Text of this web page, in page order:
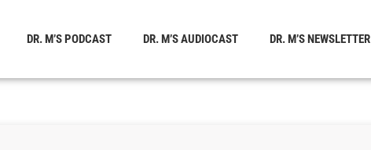
DR. M’S PODCAST DR. M’S AUDIOCAST DR. M’S NEWSLETTER